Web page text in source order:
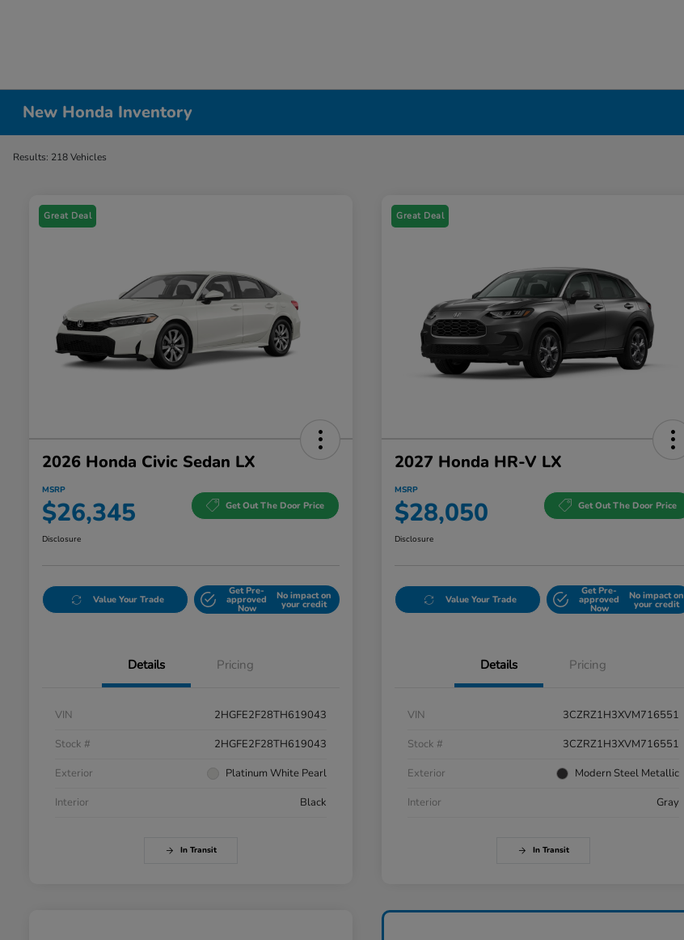
New Honda Inventory
Results: 218 Vehicles
Great Deal
2026 Honda Civic Sedan LX
MSRP
$26,345 Get Out The Door Price
Disclosure
Value Your Trade
Get Pre-
approved
Now
No impact on
your credit
Details Pricing
VIN
2HGFE2F28TH619043
Stock #
2HGFE2F28TH619043
Exterior
Platinum White Pearl
Interior
Black
In Transit
Great Deal
2027 Honda HR-V LX
MSRP
$28,050 Get Out The Door Price
Disclosure
Value Your Trade
Get Pre-
approved
Now
No impact on
your credit
Details Pricing
VIN
3CZRZ1H3XVM716551
Stock #
3CZRZ1H3XVM716551
Exterior
Modern Steel Metallic
Interior
Gray
In Transit